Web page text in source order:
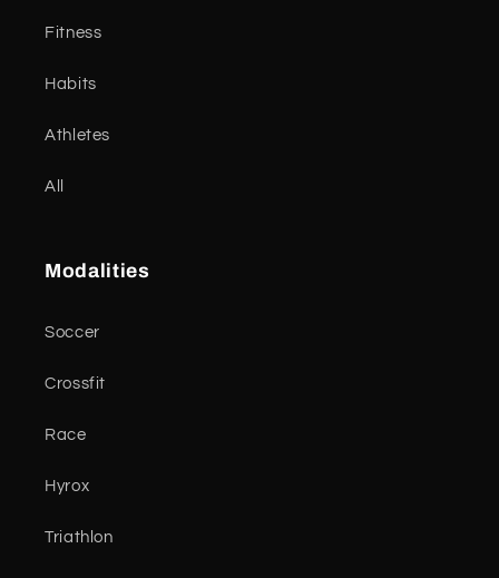
Fitness
Habits
Athletes
All
Modalities
Soccer
Crossfit
Race
Hyrox
Triathlon